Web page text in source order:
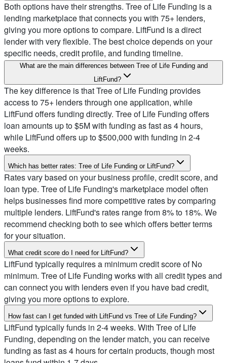
Both options have their strengths. Tree of Life Funding is a
lending marketplace that connects you with 75+ lenders,
giving you more options to compare. LiftFund is a direct
lender with very flexible. The best choice depends on your
specific needs, credit profile, and funding timeline.
What are the main differences between Tree of Life Funding and
LiftFund?
The key difference is that Tree of Life Funding provides
access to 75+ lenders through one application, while
LiftFund offers funding directly. Tree of Life Funding offers
loan amounts up to $5M with funding as fast as 4 hours,
while LiftFund offers up to $500,000 with funding in 2-4
weeks.
Which has better rates: Tree of Life Funding or LiftFund?
Rates vary based on your business profile, credit score, and
loan type. Tree of Life Funding's marketplace model often
helps businesses find more competitive rates by comparing
multiple lenders. LiftFund's rates range from 8% to 18%. We
recommend checking both to see which offers better terms
for your situation.
What credit score do I need for LiftFund?
LiftFund typically requires a minimum credit score of No
minimum. Tree of Life Funding works with all credit types and
can connect you with lenders even if you have bad credit,
giving you more options to explore.
How fast can I get funded with LiftFund vs Tree of Life Funding?
LiftFund typically funds in 2-4 weeks. With Tree of Life
Funding, depending on the lender match, you can receive
funding as fast as 4 hours for certain products, though most